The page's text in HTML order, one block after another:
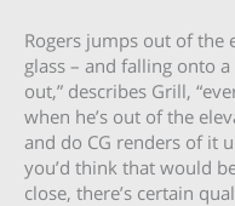
Rogers jumps out of the
glass – and falling onto
out,” describes Grill,
when he’s out of the
and do CG renders of it
you’d think that would
close, there’s certain